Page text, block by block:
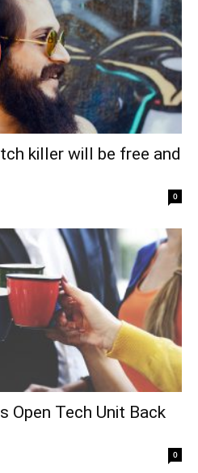
killer will be free and
0
Open Tech Unit Back
0